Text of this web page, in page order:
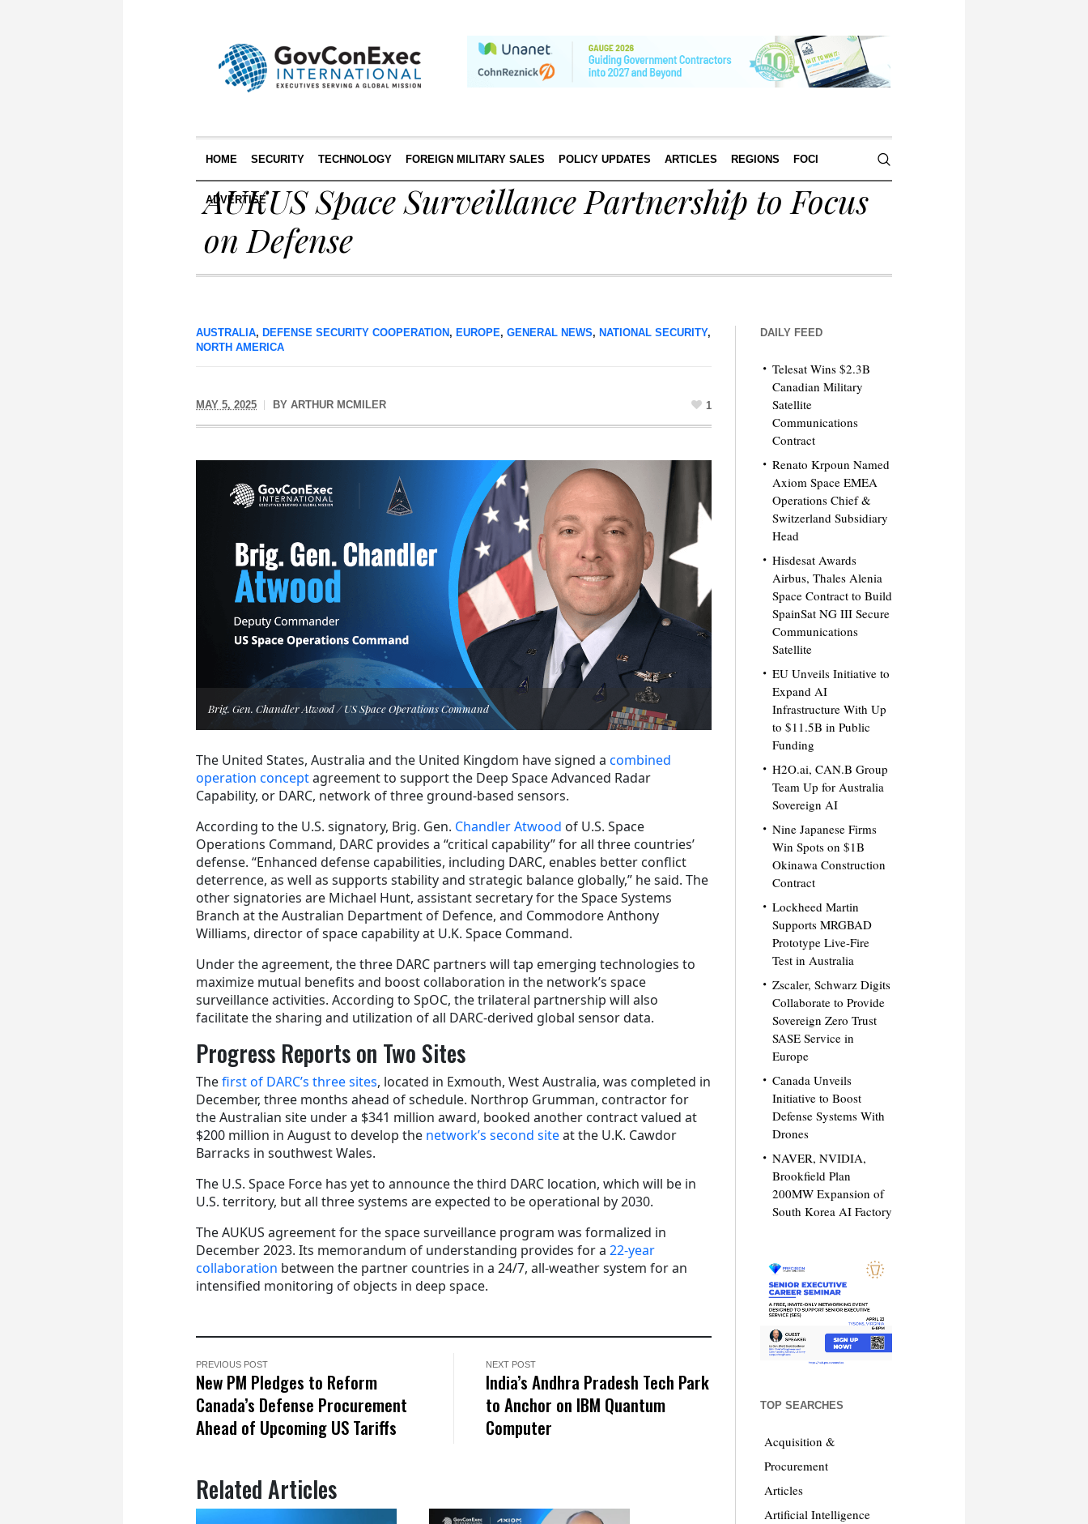
HOME SECURITY TECHNOLOGY FOREIGN MILITARY SALES POLICY UPDATES ARTICLES REGIONS FOCI
ADVERTISE
AUKUS Space Surveillance Partnership to Focus
on Defense
AUSTRALIA, DEFENSE SECURITY COOPERATION , EUROPE, GENERAL NEWS, NATIONAL SECURITY,
NORTH AMERICA
MAY 5, 2025 BY ARTHUR MCMILER 1
Brig. Gen. Chandler Atwood / US Space Operations Command
The United States, Australia and the United Kingdom have signed a combined
operation conceptagreement to support the Deep Space Advanced Radar
Capability, or DARC, network of three ground-based sensors.
According to the U.S. signatory, Brig. Gen. Chandler Atwood of U.S. Space
Operations Command, DARC provides a “critical capability” for all three countries’
defense. “Enhanced defense capabilities, including DARC, enables better conflict
deterrence, as well as supports stability and strategic balance globally,” he said. The
other signatories are Michael Hunt, assistant secretary for the Space Systems
Branch at the Australian Department of Defence, and Commodore Anthony
Williams, director of space capability at U.K. Space Command.
Under the agreement, the three DARC partners will tap emerging technologies to
maximize mutual benefits and boost collaboration in the network’s space
surveillance activities. According to SpOC, the trilateral partnership will also
facilitate the sharing and utilization of all DARC-derived global sensor data.
Progress Reports on Two Sites
Thefirst of DARC’s three sites, located in Exmouth, West Australia, was completed in
December, three months ahead of schedule. Northrop Grumman, contractor for
the Australian site under a $341 million award, booked another contract valued at
$200 million in August to develop the network’s second siteat the U.K. Cawdor
Barracks in southwest Wales.
The U.S. Space Force has yet to announce the third DARC location, which will be in
U.S. territory, but all three systems are expected to be operational by 2030.
The AUKUS agreement for the space surveillance program was formalized in
December 2023. Its memorandum of understanding provides for a 22-year
collaboration between the partner countries in a 24/7, all-weather system for an
intensified monitoring of objects in deep space.
PREVIOUS POST
New PM Pledges to Reform
Canada’s Defense Procurement
Ahead of Upcoming US Tariffs
NEXT POST
India’s Andhra Pradesh Tech Park
to Anchor on IBM Quantum
Computer
Related Articles
DAILY FEED
Telesat Wins $2.3B
Canadian Military
Satellite
Communications
Contract
Renato Krpoun Named
Axiom Space EMEA
Operations Chief &
Switzerland Subsidiary
Head
Hisdesat Awards
Airbus, Thales Alenia
Space Contract to Build
SpainSat NG III Secure
Communications
Satellite
EU Unveils Initiative to
Expand AI
Infrastructure With Up
to $11.5B in Public
Funding
H2O.ai, CAN.B Group
Team Up for Australia
Sovereign AI
Nine Japanese Firms
Win Spots on $1B
Okinawa Construction
Contract
Lockheed Martin
Supports MRGBAD
Prototype Live-Fire
Test in Australia
Zscaler, Schwarz Digits
Collaborate to Provide
Sovereign Zero Trust
SASE Service in
Europe
Canada Unveils
Initiative to Boost
Defense Systems With
Drones
NAVER, NVIDIA,
Brookfield Plan
200MW Expansion of
South Korea AI Factory
TOP SEARCHES
Acquisition &
Procurement
Articles
Artificial Intelligence